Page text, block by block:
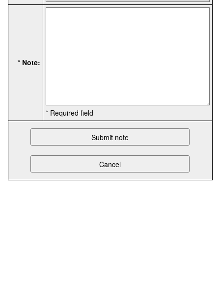
* Note:
* Required field